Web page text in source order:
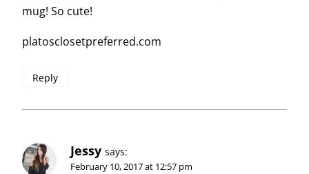
mug! So cute!
platosclosetpreferred.com
Reply
Jessy says:
February 10, 2017 at 12:57 pm